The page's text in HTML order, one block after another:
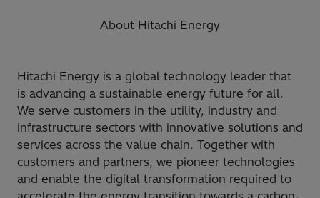
About Hitachi Energy
Hitachi Energy is a global technology leader that
is advancing a sustainable energy future for all.
We serve customers in the utility, industry and
infrastructure sectors with innovative solutions and
services across the value chain. Together with
customers and partners, we pioneer technologies
and enable the digital transformation required to